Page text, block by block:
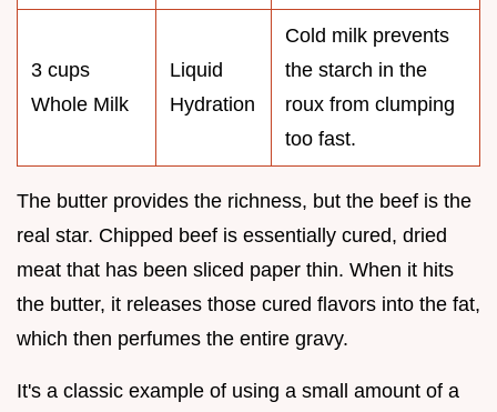
3 cups
Whole Milk
Liquid
Hydration
Cold milk prevents
the starch in the
roux from clumping
too fast.
The butter provides the richness, but the beef is the
real star. Chipped beef is essentially cured, dried
meat that has been sliced paper thin. When it hits
the butter, it releases those cured flavors into the fat,
which then perfumes the entire gravy.
It's a classic example of using a small amount of a